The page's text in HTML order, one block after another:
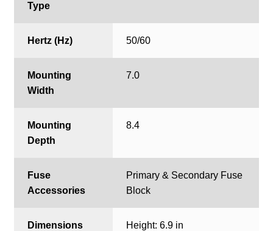
Type
Hertz (Hz) 50/60
Mounting
Width
7.0
Mounting
Depth
8.4
Fuse
Accessories
Primary & Secondary Fuse
Block
Dimensions
Height: 6.9 in